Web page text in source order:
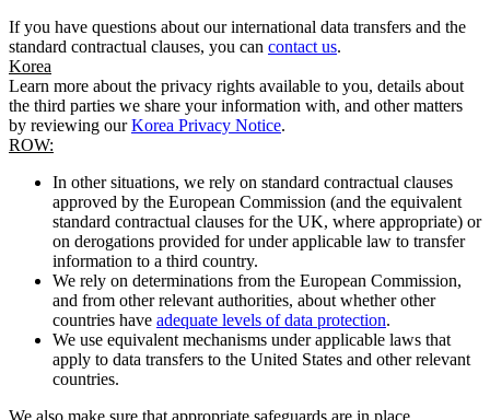
If you have questions about our international data transfers and the
standard contractual clauses, you can contact us.
Korea
Learn more about the privacy rights available to you, details about
the third parties we share your information with, and other matters
by reviewing ourKorea Privacy Notice.
ROW:
In other situations, we rely on standard contractual clauses
approved by the European Commission (and the equivalent
standard contractual clauses for the UK, where appropriate) or
on derogations provided for under applicable law to transfer
information to a third country.
We rely on determinations from the European Commission,
and from other relevant authorities, about whether other
countries have adequate levels of data protection.
We use equivalent mechanisms under applicable laws that
apply to data transfers to the United States and other relevant
countries.
We also make sure that appropriate safeguards are in place